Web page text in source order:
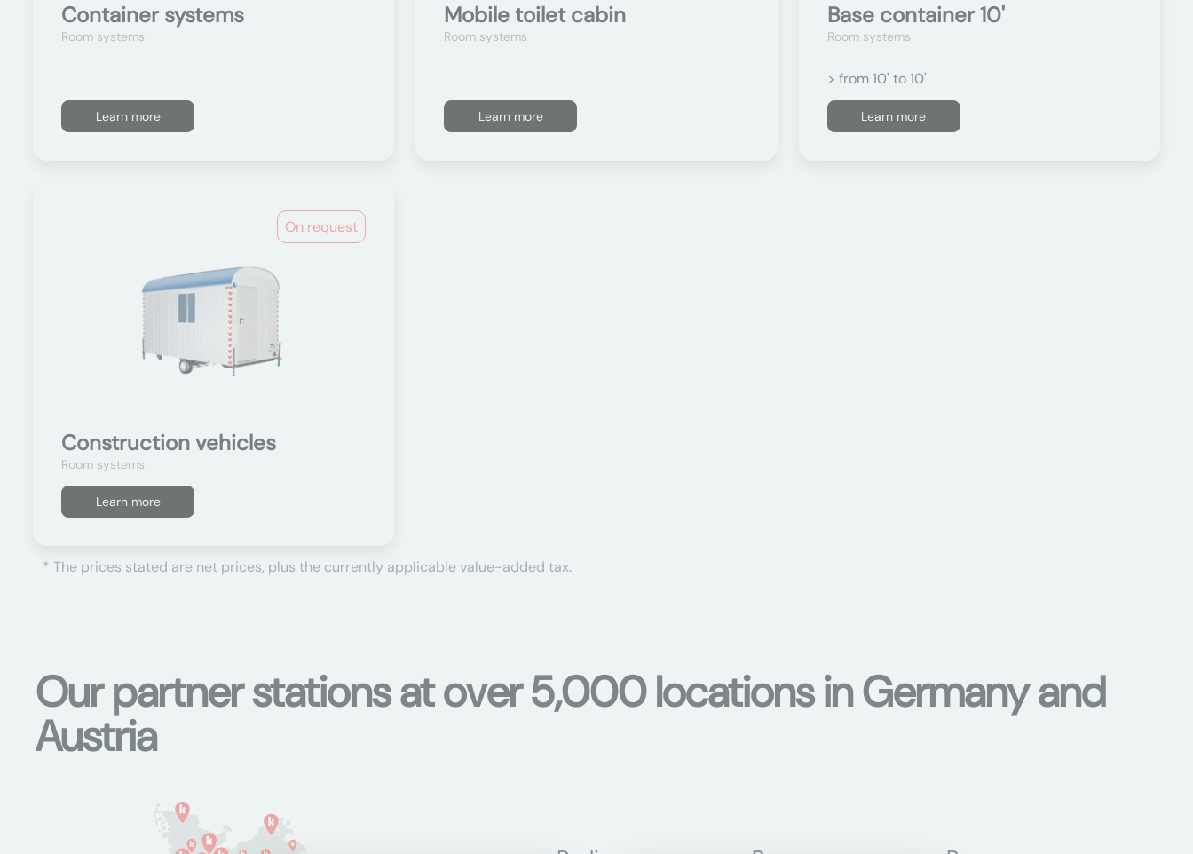
Container systems
Room systems
Learn more
Mobile toilet cabin
Room systems
Learn more
Base container 10'
Room systems
> from 10' to 10'
Learn more
On request
Construction vehicles
Room systems
Learn more
* The prices stated are net prices, plus the currently applicable value-added tax.
Our partner stations at over 5,000 locations in Germany and
Austria